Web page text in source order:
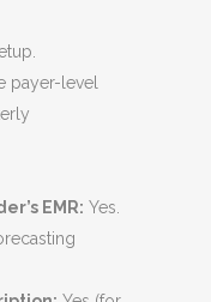
payer-level
EMR: Yes.